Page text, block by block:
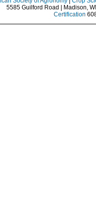
5585 Guilford Road | Madison,
Certification